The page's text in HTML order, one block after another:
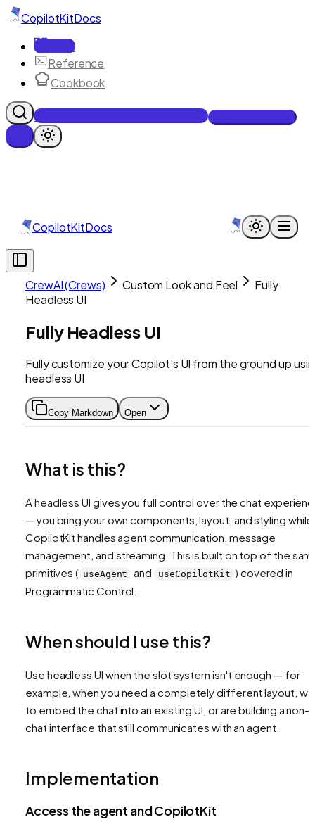
CopilotKitDocs
Docs
Reference
Cookbook
Get Enterprise Intelligence free
CopilotKitDocs
CrewAI (Crews) Custom Look and Feel
Fully
Headless UI
Fully Headless UI
Fully customize your Copilot's UI from the ground up
headless UI
Copy Markdown Open
What is this?
A headless UI gives you full control over the chat
— you bring your own components, layout, and styling while
CopilotKit handles agent communication, message
management, and streaming. This is built on top of the
primitives ( useAgent and useCopilotKit ) covered in
Programmatic Control.
When should I use this?
Use headless UI when the slot system isn't enough — for
example, when you need a completely different layout,
to embed the chat into an existing UI, or are building a non-
chat interface that still communicates with an agent.
Implementation
Access the agent and CopilotKit